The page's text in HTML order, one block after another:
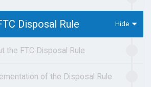
Disposal Rule
the FTC Disposal Rule
of the Disposal Rule